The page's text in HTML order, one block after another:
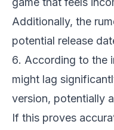
Additionally, the
potential release
6. According to the
might lag
version, potentially
If this proves